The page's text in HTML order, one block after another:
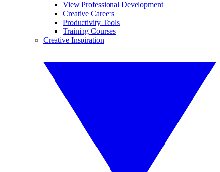
View Professional Development
Creative Careers
Productivity Tools
Training Courses
Creative Inspiration